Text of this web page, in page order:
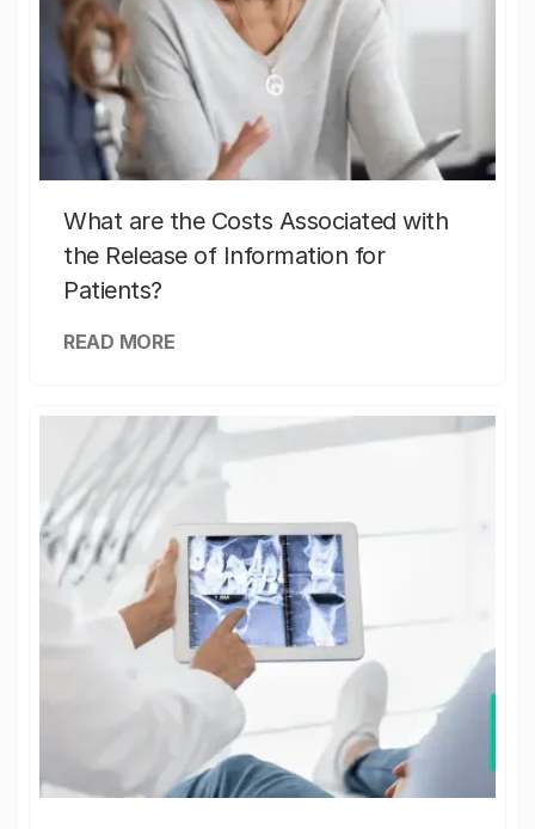
What are the Costs Associated with
the Release of Information for
Patients?
READ MORE